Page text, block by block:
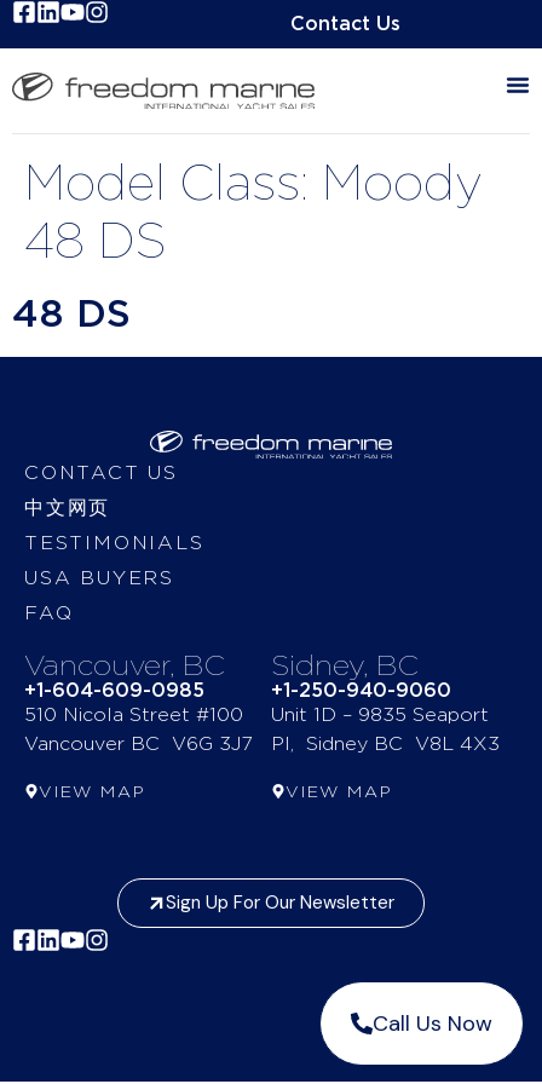
Contact Us
Model Class: Moody
48 DS
48 DS
Vancouver, BC
+1-604-609-0985
510 Nicola Street #100
Vancouver BC V6G 3J7
VIEW MAP
Sidney, BC
+1-250-940-9060
Unit 1D – 9835 Seaport
Pl, Sidney BC V8L 4X3
VIEW MAP
CONTACT US
中文网页
TESTIMONIALS
USA BUYERS
FAQ
Sign Up For Our Newsletter
Call Us Now